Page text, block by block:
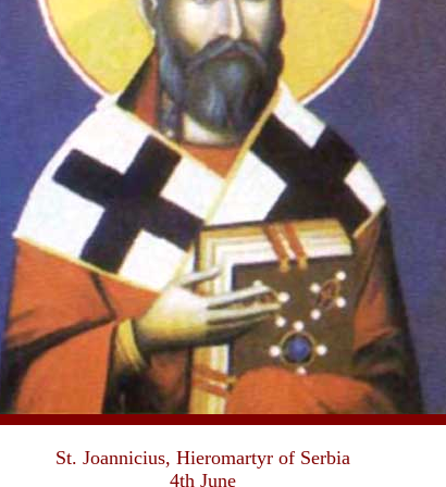
St. Joannicius, Hieromartyr of Serbia
4th June